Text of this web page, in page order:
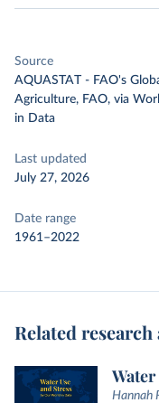
Source
AQUASTAT - FAO's
Agriculture, FAO, via
in Data
Last updated
July 27, 2026
Date range
1961–2022
Related
Water
Hannah